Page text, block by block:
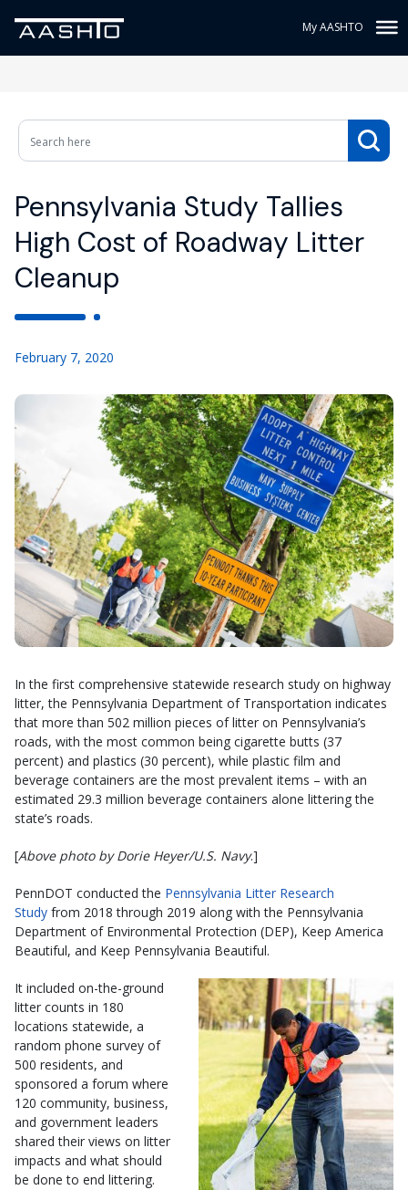
My AASHTO
Pennsylvania Study Tallies
High Cost of Roadway Litter
Cleanup
February 7, 2020
In the first comprehensive statewide research study on highway
litter, the Pennsylvania Department of Transportation indicates
that more than 502 million pieces of litter on Pennsylvania’s
roads, with the most common being cigarette butts (37
percent) and plastics (30 percent), while plastic film and
beverage containers are the most prevalent items – with an
estimated 29.3 million beverage containers alone littering the
state’s roads.
[Above photo by Dorie Heyer/U.S. Navy.]
PennDOT conducted the Pennsylvania Litter Research
Study from 2018 through 2019 along with the Pennsylvania
Department of Environmental Protection (DEP), Keep America
Beautiful, and Keep Pennsylvania Beautiful.
It included on-the-ground
litter counts in 180
locations statewide, a
random phone survey of
500 residents, and
sponsored a forum where
120 community, business,
and government leaders
shared their views on litter
impacts and what should
be done to end littering.